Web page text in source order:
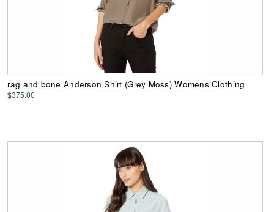
rag and bone Anderson Shirt (Grey Moss) Womens Clothing
$375.00